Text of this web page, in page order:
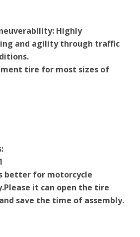
Highly
and agility through traffic
tire for most sizes of
better for motorcycle
.Please it can open the tire
save the time of assembly.